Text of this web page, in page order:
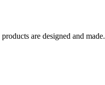
are designed and made.